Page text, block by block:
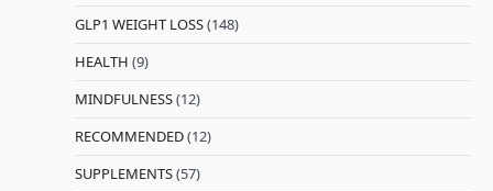
GLP1 WEIGHT LOSS(148)
HEALTH (9)
MINDFULNESS(12)
RECOMMENDED(12)
SUPPLEMENTS(57)